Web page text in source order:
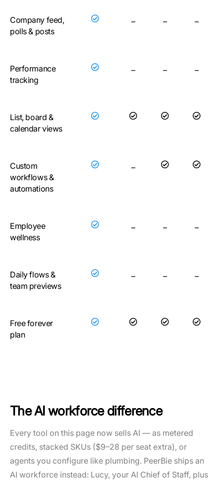
Company feed,
polls & posts
– – –
Performance
tracking
– – –
List, board &
calendar views
Custom
workflows &
automations
–
Employee
wellness
– – –
Daily flows &
team previews
– – –
Free forever
plan
The AI workforce difference
Every tool on this page now sells AI — as metered
credits, stacked SKUs ($9–28 per seat extra), or
agents you configure like plumbing. PeerBie ships an
AI workforce instead: Lucy, your AI Chief of Staff, plus